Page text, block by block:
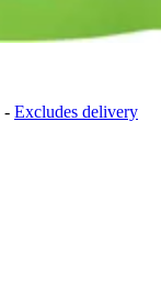
- Excludes delivery